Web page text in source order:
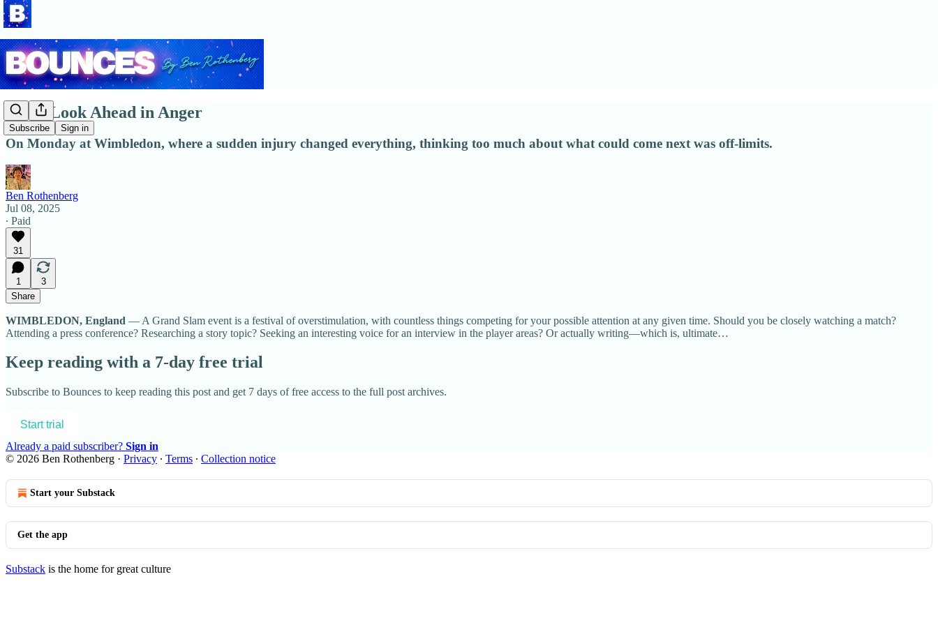
Subscribe Sign in
Don't Look Ahead in Anger
On Monday at Wimbledon, where a sudden injury changed everything, thinking too much about what could come next was off-limits.
Ben Rothenberg
Jul 08, 2025
∙ Paid
31
1
3
Share
WIMBLEDON, England — A Grand Slam event is a festival of overstimulation, with countless things competing for your possible attention at any given time. Should you be closely watching a match?
Attending a press conference? Researching a story topic? Seeking an interesting voice for an interview in the player areas? Or actually writing—which is, ultimate…
Keep reading with a 7-day free trial
Subscribe to Bounces to keep reading this post and get 7 days of free access to the full post archives.
Start trial
Already a paid subscriber? Sign in
© 2026 Ben Rothenberg · Privacy ∙ Terms ∙ Collection notice
Start your Substack
Get the app
Substack is the home for great culture